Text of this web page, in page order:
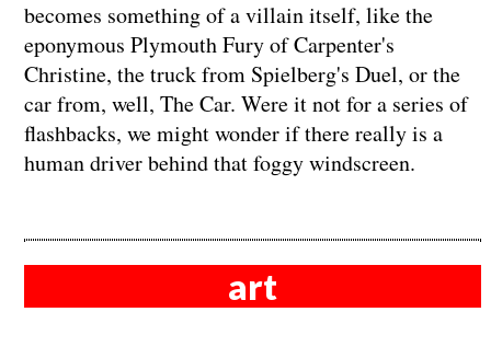
becomes something of a villain itself, like the
eponymous Plymouth Fury of Carpenter's
Christine, the truck from Spielberg's Duel, or the
car from, well, The Car. Were it not for a series of
flashbacks, we might wonder if there really is a
human driver behind that foggy windscreen.
art